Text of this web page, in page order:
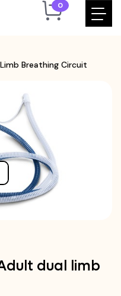
0
Breathing Circuit
dual limb